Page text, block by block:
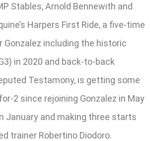
Stables, Arnold Bennewith and
Harpers First Ride, a five-time
Gonzalez including the historic
in 2020 and back-to-back
Testamony, is getting some
2 since rejoining Gonzalez in May
January and making three starts
trainer Robertino Diodoro.